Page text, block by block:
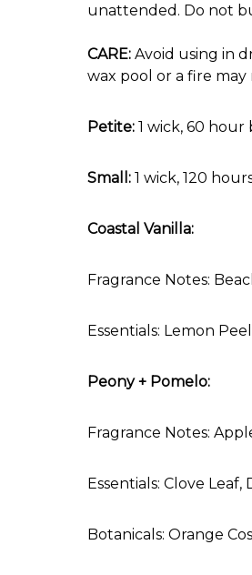
unattended. Do not
CARE: Avoid using in
wax pool or a fire
Petite: 1 wick, 60
Small: 1 wick, 120
Coastal Vanilla:
Fragrance Notes:
Essentials: Lemon
Peony + Pomelo:
Fragrance Notes:
Essentials: Clove
Botanicals: Orange